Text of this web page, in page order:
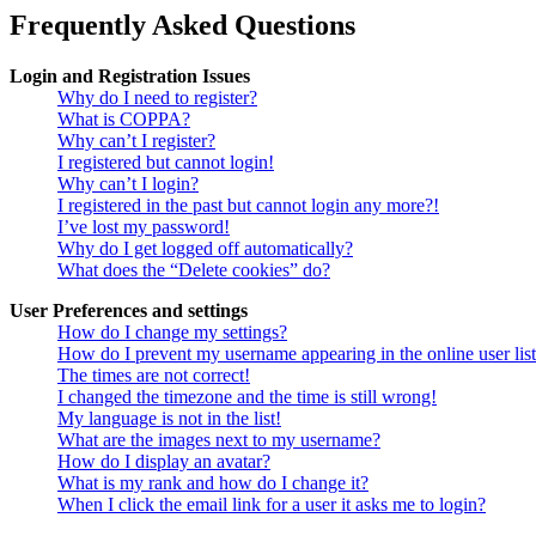
Frequently Asked Questions
Login and Registration Issues
Why do I need to register?
What is COPPA?
Why can’t I register?
I registered but cannot login!
Why can’t I login?
I registered in the past but cannot login any more?!
I’ve lost my password!
Why do I get logged off automatically?
What does the “Delete cookies” do?
User Preferences and settings
How do I change my settings?
How do I prevent my username appearing in the online user
The times are not correct!
I changed the timezone and the time is still wrong!
My language is not in the list!
What are the images next to my username?
How do I display an avatar?
What is my rank and how do I change it?
When I click the email link for a user it asks me to login?